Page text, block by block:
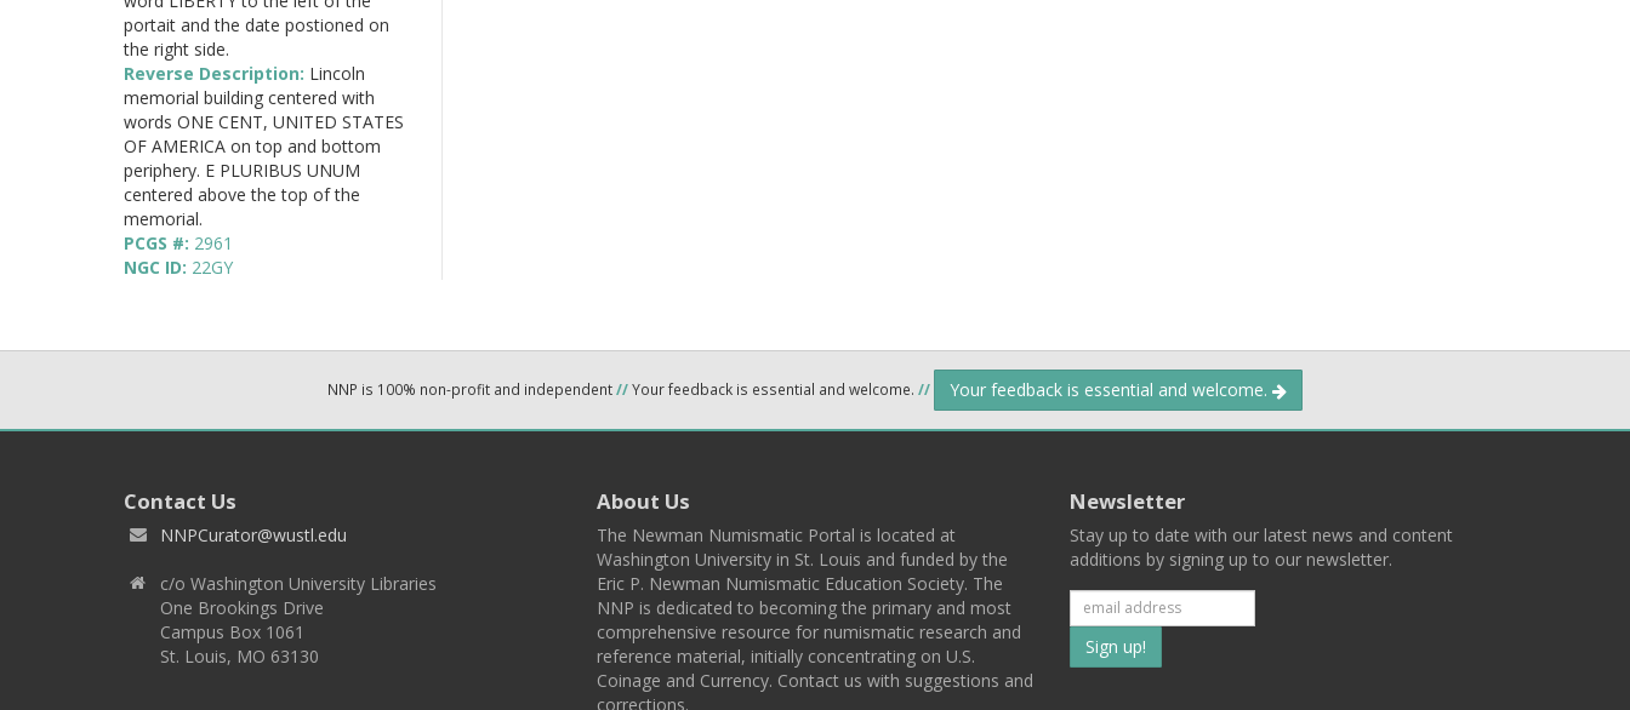
portait and the date postioned on
the right side.
Reverse Description: Lincoln
memorial building centered with
words ONE CENT, UNITED STATES
OF AMERICA on top and bottom
periphery. E PLURIBUS UNUM
centered above the top of the
memorial.
PCGS #: 2961
NGC ID: 22GY
NNP is 100% non-profit and independent//Your feedback is essential and welcome. // Your feedback is essential and welcome.
Contact Us
NNPCurator@wustl.edu
c/o Washington University Libraries
One Brookings Drive
Campus Box 1061
St. Louis, MO 63130
About Us
The Newman Numismatic Portal is located at
Washington University in St. Louis and funded by the
Eric P. Newman Numismatic Education Society. The
NNP is dedicated to becoming the primary and most
comprehensive resource for numismatic research and
reference material, initially concentrating on U.S.
Coinage and Currency. Contact us with suggestions and
corrections.
Newsletter
Stay up to date with our latest news and content
additions by signing up to our newsletter.
Subscribe
to